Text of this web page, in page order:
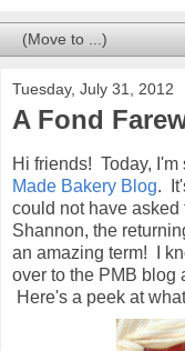
Tuesday, July 31, 2012
A Fond
Hi friends! Today,
Made Bakery Blog.
could not have
Shannon, the
an amazing term! I
over to the PMB blog
Here's a peek at